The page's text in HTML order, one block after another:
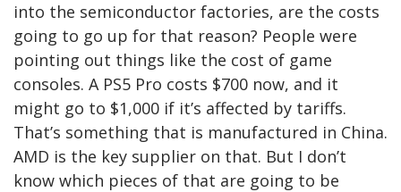
into the semiconductor factories, are the costs
going to go up for that reason? People were
pointing out things like the cost of game
consoles. A PS5 Pro costs $700 now, and it
might go to $1,000 if it’s affected by tariffs.
That’s something that is manufactured in China.
AMD is the key supplier on that. But I don’t
know which pieces of that are going to be